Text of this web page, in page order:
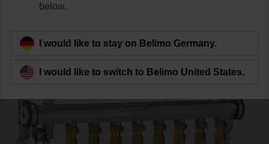
Back to product category
below.
I would like to stay on Belimo Germany.
I would like to switch to Belimo United States.